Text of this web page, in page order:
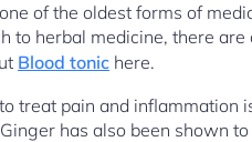
of the oldest forms of
to herbal medicine, there
Blood tonic here.
treat pain and
has also been shown